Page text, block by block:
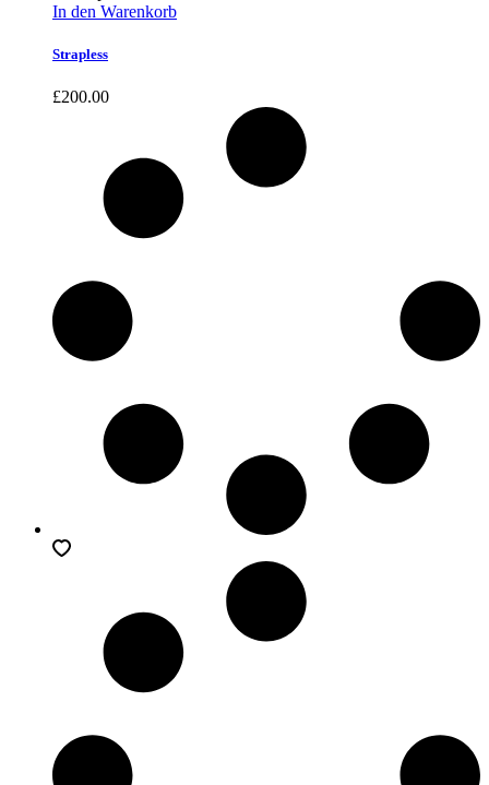
In den Warenkorb
Strapless
£200.00